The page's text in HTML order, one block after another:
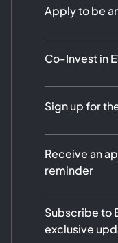
Apply to be
Co-Invest in
Sign up for
Receive an
reminder
Subscribe to
exclusive